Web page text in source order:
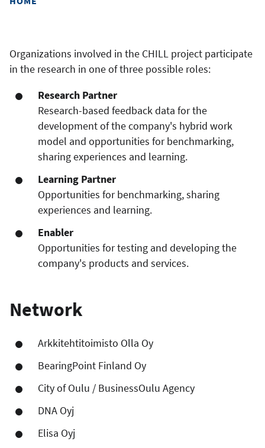
Organizations involved in the CHILL project participate
in the research in one of three possible roles:
Research Partner
Research-based feedback data for the
development of the company's hybrid work
model and opportunities for benchmarking,
sharing experiences and learning.
Learning Partner
Opportunities for benchmarking, sharing
experiences and learning.
Enabler
Opportunities for testing and developing the
company's products and services.
Network
Arkkitehtitoimisto Olla Oy
BearingPoint Finland Oy
City of Oulu / BusinessOulu Agency
DNA Oyj
Elisa Oyj